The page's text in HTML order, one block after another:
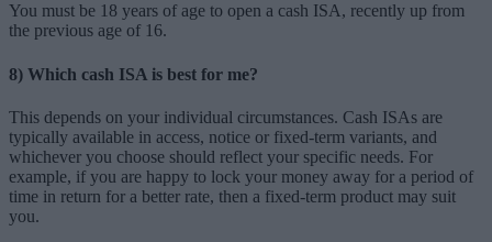
You must be 18 years of age to open a cash ISA, recently up from
the previous age of 16.
8) Which cash ISA is best for me?
This depends on your individual circumstances. Cash ISAs are
typically available in access, notice or fixed-term variants, and
whichever you choose should reflect your specific needs. For
example, if you are happy to lock your money away for a period of
time in return for a better rate, then a fixed-term product may suit
you.